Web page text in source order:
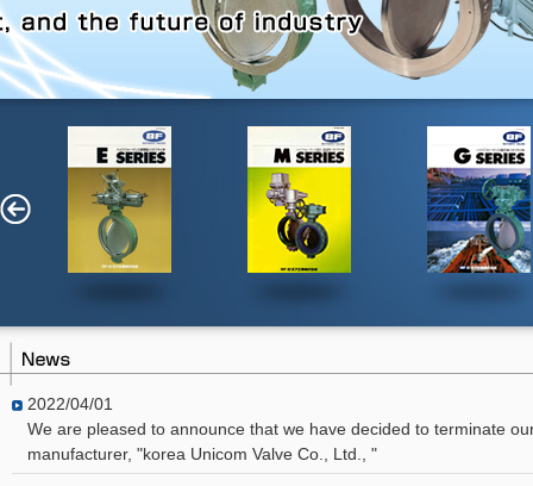
2022/04/01
We are pleased to announce that we have decided to terminate
manufacturer, "korea Unicom Valve Co., Ltd., "